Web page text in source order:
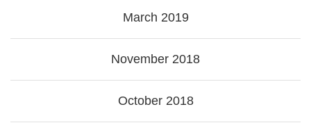
March 2019
November 2018
October 2018